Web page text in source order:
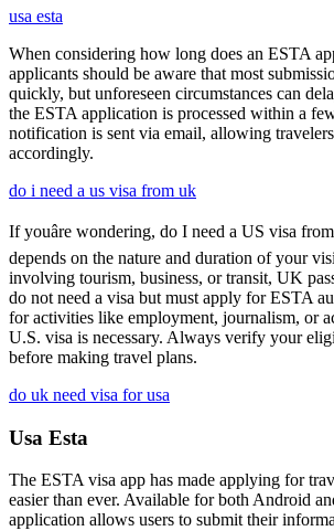
usa esta
When considering how long does an ESTA
applicants should be aware that most
quickly, but unforeseen circumstances can
the ESTA application is processed within a
notification is sent via email, allowing
accordingly.
do i need a us visa from uk
If youâre wondering, do I need a US visa
depends on the nature and duration of your
involving tourism, business, or transit, UK
do not need a visa but must apply for ESTA
for activities like employment, journalism, or
U.S. visa is necessary. Always verify your
before making travel plans.
do uk need visa for usa
Usa Esta
The ESTA visa app has made applying for
easier than ever. Available for both Android
application allows users to submit their